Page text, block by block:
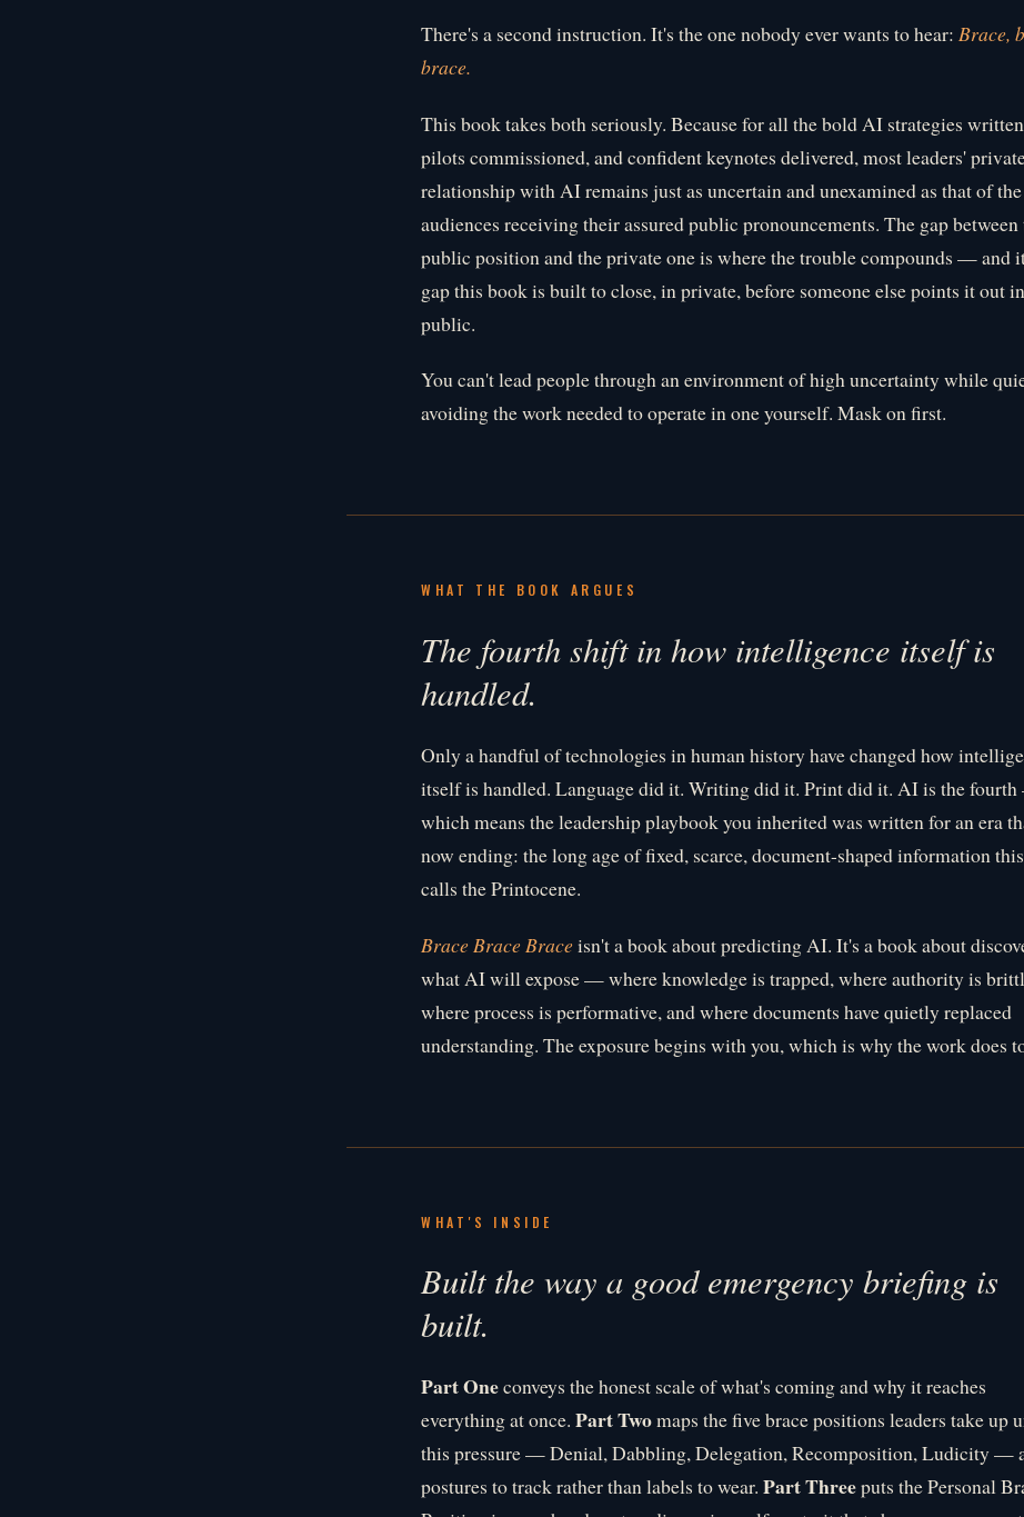
There's a second instruction. It's the one nobody ever wants to hear: Brace,
brace.
This book takes both seriously. Because for all the bold AI strategies
pilots commissioned, and confident keynotes delivered, most leaders'
relationship with AI remains just as uncertain and unexamined as that of the
audiences receiving their assured public pronouncements. The gap between
public position and the private one is where the trouble compounds — and
gap this book is built to close, in private, before someone else points it out in
public.
You can't lead people through an environment of high uncertainty while
avoiding the work needed to operate in one yourself. Mask on first.
WHAT THE BOOK ARGUES
The fourth shift in how intelligence itself is
handled.
Only a handful of technologies in human history have changed how
itself is handled. Language did it. Writing did it. Print did it. AI is the
which means the leadership playbook you inherited was written for an era
now ending: the long age of fixed, scarce, document-shaped information
calls the Printocene.
Brace Brace Braceisn't a book about predicting AI. It's a book about
what AI will expose — where knowledge is trapped, where authority is
where process is performative, and where documents have quietly replaced
understanding. The exposure begins with you, which is why the work does
WHAT'S INSIDE
Built the way a good emergency briefing is
built.
Part Oneconveys the honest scale of what's coming and why it reaches
everything at once.Part Twomaps the five brace positions leaders take up
this pressure — Denial, Dabbling, Delegation, Recomposition, Ludicity —
postures to track rather than labels to wear.Part Threeputs the Personal